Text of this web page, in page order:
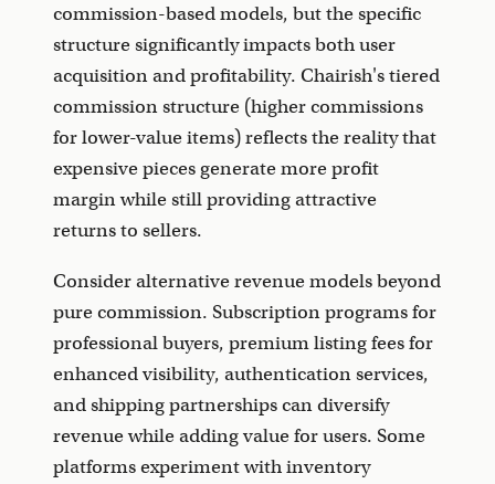
commission-based models, but the specific
structure significantly impacts both user
acquisition and profitability. Chairish's tiered
commission structure (higher commissions
for lower-value items) reflects the reality that
expensive pieces generate more profit
margin while still providing attractive
returns to sellers.
Consider alternative revenue models beyond
pure commission. Subscription programs for
professional buyers, premium listing fees for
enhanced visibility, authentication services,
and shipping partnerships can diversify
revenue while adding value for users. Some
platforms experiment with inventory